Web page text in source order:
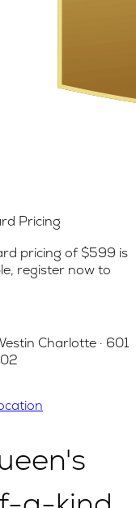
Pricing
pricing of $599 is
register now to
Charlotte · 601